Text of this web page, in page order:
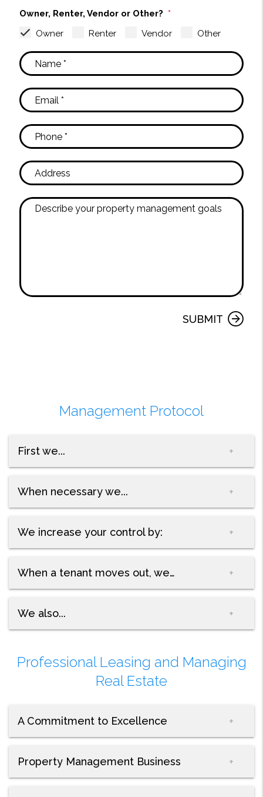
Owner, Renter, Vendor or Other?
Owner
Renter Vendor Other
SUBMIT
Management Protocol
First we...
When necessary we...
We increase your control by:
When a tenant moves out, we…
We also...
Professional Leasing and Managing
Real Estate
A Commitment to Excellence
Property Management Business